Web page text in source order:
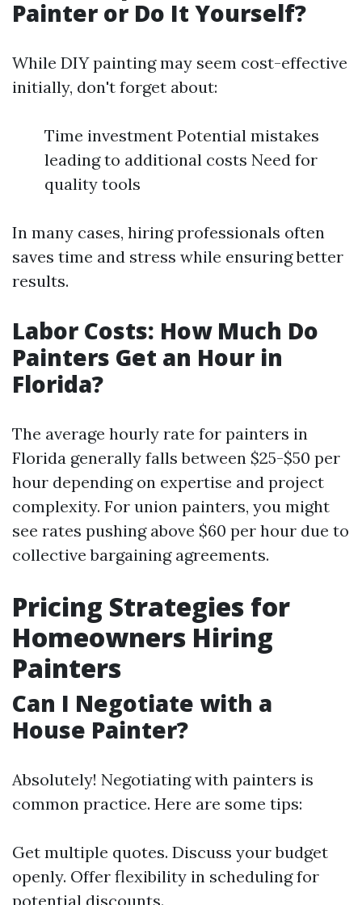
Painter or Do It Yourself?
While DIY painting may seem cost-effective
initially, don't forget about:
Time investment Potential mistakes
leading to additional costs Need for
quality tools
In many cases, hiring professionals often
saves time and stress while ensuring better
results.
Labor Costs: How Much Do
Painters Get an Hour in
Florida?
The average hourly rate for painters in
Florida generally falls between $25-$50 per
hour depending on expertise and project
complexity. For union painters, you might
see rates pushing above $60 per hour due to
collective bargaining agreements.
Pricing Strategies for
Homeowners Hiring
Painters
Can I Negotiate with a
House Painter?
Absolutely! Negotiating with painters is
common practice. Here are some tips:
Get multiple quotes. Discuss your budget
openly. Offer flexibility in scheduling for
potential discounts.